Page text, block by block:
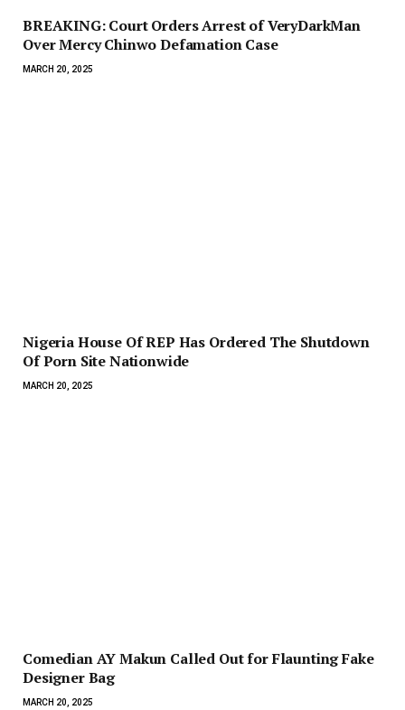
BREAKING: Court Orders Arrest of VeryDarkMan
Over Mercy Chinwo Defamation Case
MARCH 20, 2025
Nigeria House Of REP Has Ordered The Shutdown
Of Porn Site Nationwide
MARCH 20, 2025
Comedian AY Makun Called Out for Flaunting Fake
Designer Bag
MARCH 20, 2025